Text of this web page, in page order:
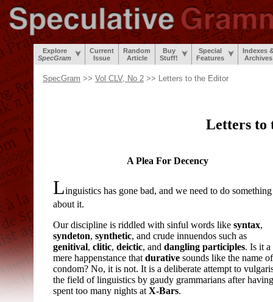
Explore
SpecGram
Current
Issue
Random
Article
Buy
Stuff!
Special
Features
Indexes
Archives
SpecGram >> Vol CLV, No 2 >> Letters to the Editor
Letters to
A Plea For Decency
Linguistics has gone bad, and we need to do something
about it.
Our discipline is riddled with sinful words like syntax,
syndeton, synthetic, and crude innuendos such as
genitival, clitic, deictic, and dangling participles. Is it a
mere happenstance that durative sounds like the name
condom? No, it is not. It is a deliberate attempt to
the field of linguistics by gaudy grammarians after having
spent too many nights at X-Bars.